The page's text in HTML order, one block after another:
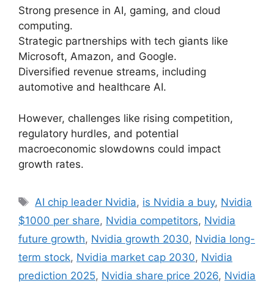
Strong presence in AI, gaming, and cloud
computing.
Strategic partnerships with tech giants like
Microsoft, Amazon, and Google.
Diversified revenue streams, including
automotive and healthcare AI.
However, challenges like rising competition,
regulatory hurdles, and potential
macroeconomic slowdowns could impact
growth rates.
Tags
AI chip leader Nvidia, is Nvidia a buy, Nvidia
$1000 per share, Nvidia competitors, Nvidia
future growth, Nvidia growth 2030, Nvidia long-
term stock, Nvidia market cap 2030, Nvidia
prediction 2025, Nvidia share price 2026, Nvidia